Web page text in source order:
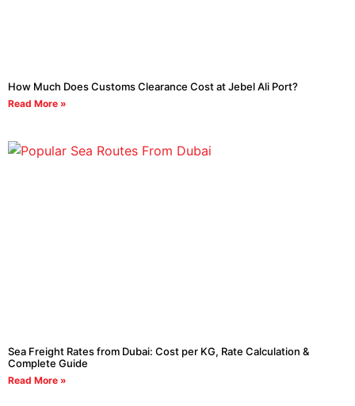
How Much Does Customs Clearance Cost at Jebel Ali Port?
Read More »
Sea Freight Rates from Dubai: Cost per KG, Rate Calculation &
Complete Guide
Read More »